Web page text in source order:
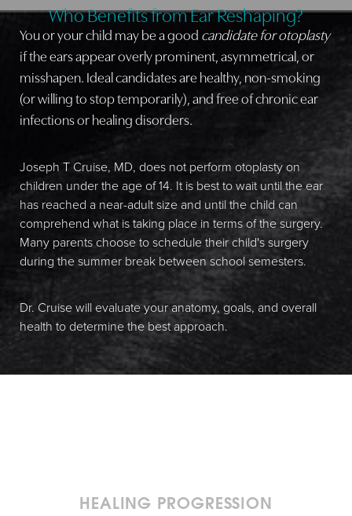
Who Benefits from Ear Reshaping?
You or your child may be a good candidate for otoplasty
if the ears appear overly prominent, asymmetrical, or
misshapen. Ideal candidates are healthy, non-smoking
(or willing to stop temporarily), and free of chronic ear
infections or healing disorders.
Joseph T Cruise, MD, does not perform otoplasty on
children under the age of 14. It is best to wait until the ear
has reached a near-adult size and until the child can
comprehend what is taking place in terms of the surgery.
Many parents choose to schedule their child's surgery
during the summer break between school semesters.
Dr. Cruise will evaluate your anatomy, goals, and overall
health to determine the best approach.
HEALING PROGRESSION